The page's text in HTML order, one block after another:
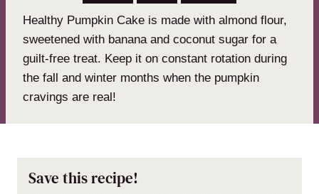
Healthy Pumpkin Cake is made with almond flour,
sweetened with banana and coconut sugar for a
guilt-free treat. Keep it on constant rotation during
the fall and winter months when the pumpkin
cravings are real!
Save this recipe!